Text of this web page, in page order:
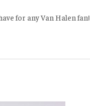
for any Van Halen fan!